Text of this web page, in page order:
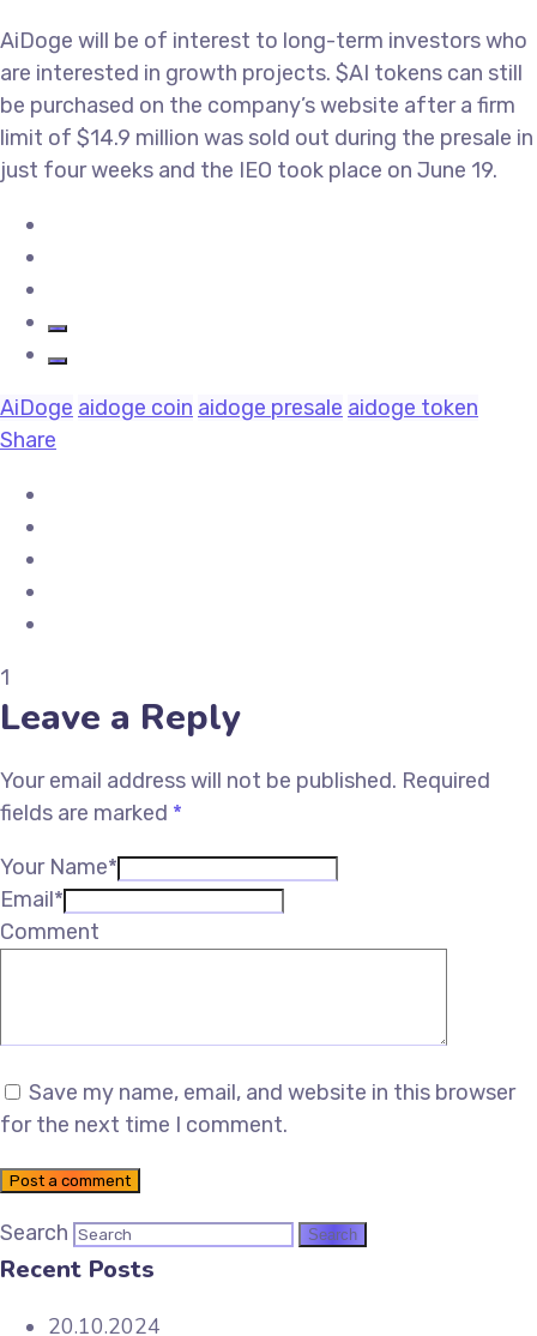
AiDoge will be of interest to long-term investors who
are interested in growth projects. $AI tokens can still
be purchased on the company’s website after a firm
limit of $14.9 million was sold out during the presale in
just four weeks and the IEO took place on June 19.
AiDoge aidoge coin aidoge presale aidoge token
Share
1
Leave a Reply
Your email address will not be published. Required
fields are marked *
Your Name*
Email*
Comment
Save my name, email, and website in this browser
for the next time I comment.
Post a comment
Search
Recent Posts
20.10.2024